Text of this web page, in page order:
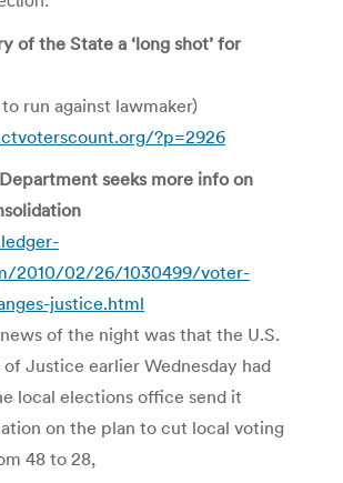
of the State a ‘long shot’ for
run against lawmaker)
?p=2926
seeks more info on
2010/02/26/1030499/voter-
justice.html
of the night was that the U.S.
Justice earlier Wednesday had
local elections office send it
on the plan to cut local voting
48 to 28,